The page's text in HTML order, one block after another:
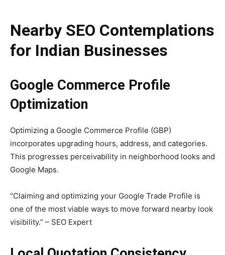
Nearby SEO Contemplations
for Indian Businesses
Google Commerce Profile
Optimization
Optimizing a Google Commerce Profile (GBP)
incorporates upgrading hours, address, and categories.
This progresses perceivability in neighborhood looks and
Google Maps.
“Claiming and optimizing your Google Trade Profile is
one of the most viable ways to move forward nearby look
visibility.” – SEO Expert